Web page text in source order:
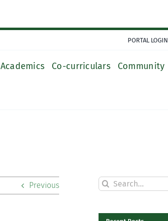
PORTAL LOGIN
Academics Co-curriculars Community
Previous
Search
for: